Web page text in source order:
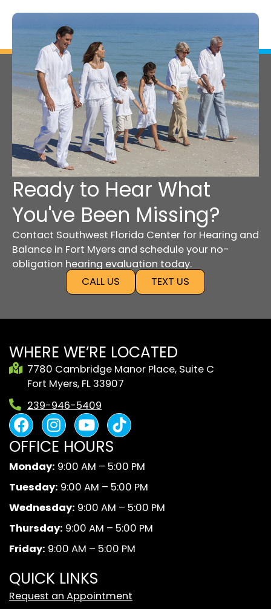
Ready to Hear What
You've Been Missing?
Contact Southwest Florida Center for Hearing and
Balance in Fort Myers and schedule your no-
obligation hearing evaluation today.
CALL US
TEXT US
WHERE WE’RE LOCATED
7780 Cambridge Manor Place, Suite C
Fort Myers, FL 33907
239-946-5409
F
a
c
e
b
o
o
k
I
n
s
t
a
g
r
a
m
Y
o
u
t
u
b
e
B
l
c
k
A
n
d
W
h
e
OFFICE HOURS
Monday: 9:00 AM – 5:00 PM
Tuesday: 9:00 AM – 5:00 PM
Wednesday: 9:00 AM – 5:00 PM
Thursday: 9:00 AM – 5:00 PM
Friday: 9:00 AM – 5:00 PM
QUICK LINKS
Request an Appointment